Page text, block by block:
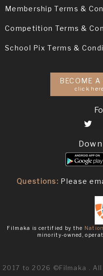
Membership Terms &
Competition Terms &
School Pix Terms &
BECOME
click
Questions: Please
Filmaka is certified by the
minority-owned,
2017 to 2026 ©Filmaka .